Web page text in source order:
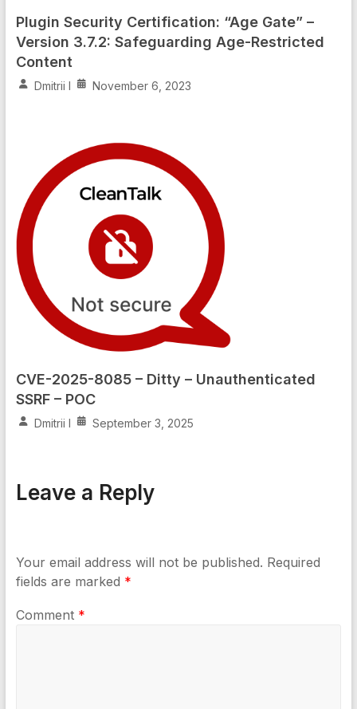
Plugin Security Certification: “Age Gate” –
Version 3.7.2: Safeguarding Age-Restricted
Content
Dmitrii I November 6, 2023
CVE-2025-8085 – Ditty – Unauthenticated
SSRF – POC
Dmitrii I September 3, 2025
Leave a Reply
Your email address will not be published. Required
fields are marked *
Comment *